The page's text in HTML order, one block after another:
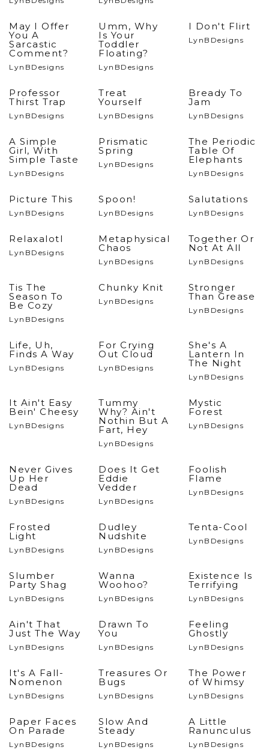
May I Offer
You A
Sarcastic
Comment?
LynBDesigns
Umm, Why
Is Your
Toddler
Floating?
LynBDesigns
I Don't Flirt
LynBDesigns
Professor
Thirst Trap
LynBDesigns
Treat
Yourself
LynBDesigns
Bready To
Jam
LynBDesigns
A Simple
Girl, With
Simple Taste
LynBDesigns
Prismatic
Spring
LynBDesigns
The Periodic
Table Of
Elephants
LynBDesigns
Picture This
LynBDesigns
Spoon!
LynBDesigns
Salutations
LynBDesigns
Relaxalotl
LynBDesigns
Metaphysical
Chaos
LynBDesigns
Together Or
Not At All
LynBDesigns
Tis The
Season To
Be Cozy
LynBDesigns
Chunky Knit
LynBDesigns
Stronger
Than Grease
LynBDesigns
Life, Uh,
Finds A Way
LynBDesigns
For Crying
Out Cloud
LynBDesigns
She's A
Lantern In
The Night
LynBDesigns
It Ain't Easy
Bein' Cheesy
LynBDesigns
Tummy
Why? Ain't
Nothin But A
Fart, Hey
LynBDesigns
Mystic
Forest
LynBDesigns
Never Gives
Up Her
Dead
LynBDesigns
Does It Get
Eddie
Vedder
LynBDesigns
Foolish
Flame
LynBDesigns
Frosted
Light
LynBDesigns
Dudley
Nudshite
LynBDesigns
Tenta-Cool
LynBDesigns
Slumber
Party Shag
LynBDesigns
Wanna
Woohoo?
LynBDesigns
Existence Is
Terrifying
LynBDesigns
Ain't That
Just The Way
LynBDesigns
Drawn To
You
LynBDesigns
Feeling
Ghostly
LynBDesigns
It's A Fall-
Nomenon
LynBDesigns
Treasures Or
Bugs
LynBDesigns
The Power
of Whimsy
LynBDesigns
Paper Faces
On Parade
LynBDesigns
Slow And
Steady
LynBDesigns
A Little
Ranunculus
LynBDesigns